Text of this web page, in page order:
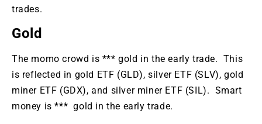
trades.
Gold
The momo crowd is *** gold in the early trade. This
is reflected in gold ETF (GLD), silver ETF (SLV), gold
miner ETF (GDX), and silver miner ETF (SIL). Smart
money is *** gold in the early trade.